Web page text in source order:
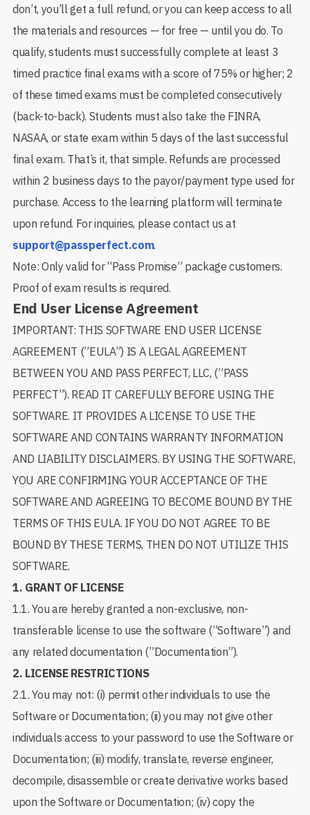
don’t, you’ll get a full refund, or you can keep access to all
the materials and resources — for free — until you do. To
qualify, students must successfully complete at least 3
timed practice final exams with a score of 75% or higher; 2
of these timed exams must be completed consecutively
(back-to-back). Students must also take the FINRA,
NASAA, or state exam within 5 days of the last successful
final exam. That’s it, that simple. Refunds are processed
within 2 business days to the payor/payment type used for
purchase. Access to the learning platform will terminate
upon refund. For inquiries, please contact us at
support@passperfect.com.
Note: Only valid for “Pass Promise” package customers.
Proof of exam results is required.
End User License Agreement
IMPORTANT: THIS SOFTWARE END USER LICENSE
AGREEMENT (”EULA”) IS A LEGAL AGREEMENT
BETWEEN YOU AND PASS PERFECT, LLC, (”PASS
PERFECT”). READ IT CAREFULLY BEFORE USING THE
SOFTWARE. IT PROVIDES A LICENSE TO USE THE
SOFTWARE AND CONTAINS WARRANTY INFORMATION
AND LIABILITY DISCLAIMERS. BY USING THE SOFTWARE,
YOU ARE CONFIRMING YOUR ACCEPTANCE OF THE
SOFTWARE AND AGREEING TO BECOME BOUND BY THE
TERMS OF THIS EULA. IF YOU DO NOT AGREE TO BE
BOUND BY THESE TERMS, THEN DO NOT UTILIZE THIS
SOFTWARE.
1. GRANT OF LICENSE
1.1. You are hereby granted a non-exclusive, non-
transferable license to use the software (”Software”) and
any related documentation (”Documentation”).
2. LICENSE RESTRICTIONS
2.1. You may not: (i) permit other individuals to use the
Software or Documentation; (ii) you may not give other
individuals access to your password to use the Software or
Documentation; (iii) modify, translate, reverse engineer,
decompile, disassemble or create derivative works based
upon the Software or Documentation; (iv) copy the